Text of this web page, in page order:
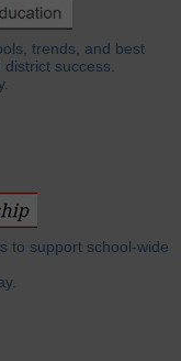
trends, and best
success.
to support school-wide